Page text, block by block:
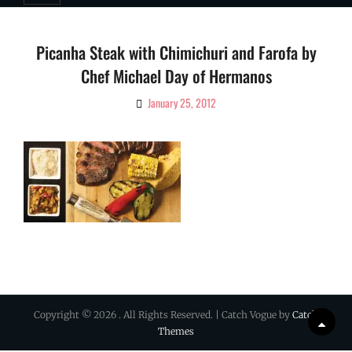
Picanha Steak with Chimichuri and Farofa by
Chef Michael Day of Hermanos
By
Magazine
January 25, 2012
Copyright © 2026 . All Rights Reserved. | Catch Vogue by Catch
Themes
Up